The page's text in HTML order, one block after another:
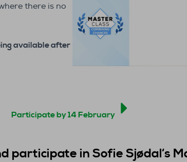
there is no
available after
Participate by 14 February
participate in Sofie Sjødal‘s